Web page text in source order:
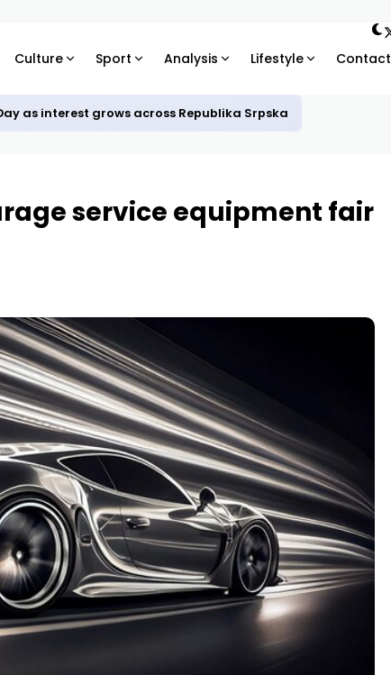
Culture Sport Analysis Lifestyle Contact
as interest grows across Republika Srpska
service equipment fair